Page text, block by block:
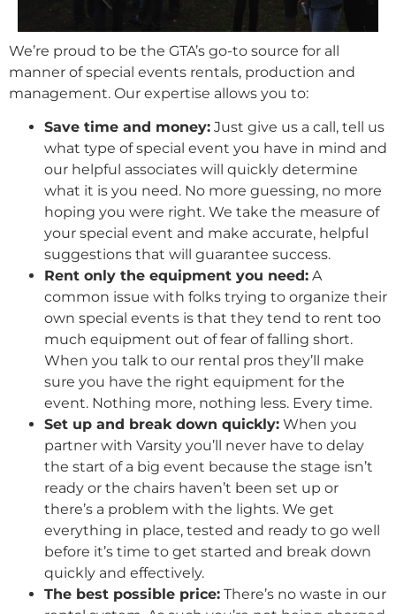
We’re proud to be the GTA’s go-to source for all
manner of special events rentals, production and
management. Our expertise allows you to:
Save time and money: Just give us a call, tell us
what type of special event you have in mind and
our helpful associates will quickly determine
what it is you need. No more guessing, no more
hoping you were right. We take the measure of
your special event and make accurate, helpful
suggestions that will guarantee success.
Rent only the equipment you need: A
common issue with folks trying to organize their
own special events is that they tend to rent too
much equipment out of fear of falling short.
When you talk to our rental pros they’ll make
sure you have the right equipment for the
event. Nothing more, nothing less. Every time.
Set up and break down quickly: When you
partner with Varsity you’ll never have to delay
the start of a big event because the stage isn’t
ready or the chairs haven’t been set up or
there’s a problem with the lights. We get
everything in place, tested and ready to go well
before it’s time to get started and break down
quickly and effectively.
The best possible price: There’s no waste in our